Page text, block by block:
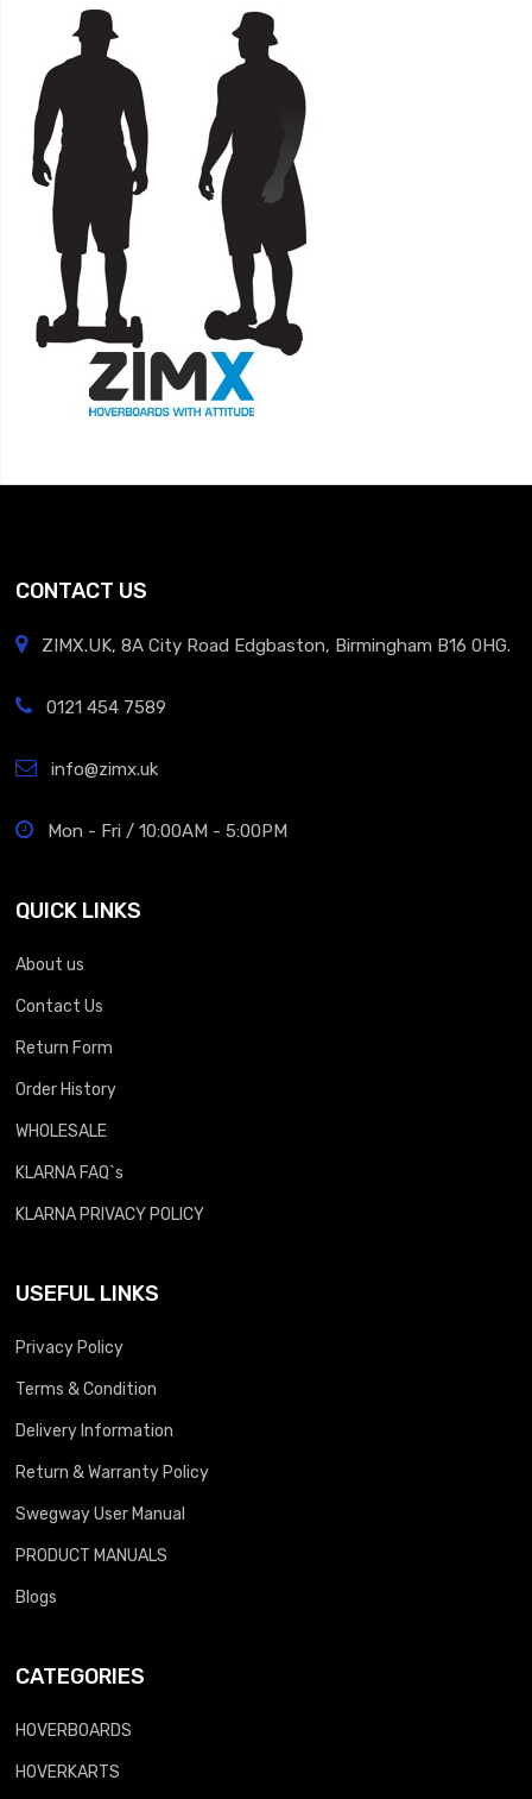
CONTACT US
ZIMX.UK, 8A City Road Edgbaston, Birmingham B16 0HG.
0121 454 7589
info@zimx.uk
Mon - Fri / 10:00AM - 5:00PM
QUICK LINKS
About us
Contact Us
Return Form
Order History
WHOLESALE
KLARNA FAQ`s
KLARNA PRIVACY POLICY
USEFUL LINKS
Privacy Policy
Terms & Condition
Delivery Information
Return & Warranty Policy
Swegway User Manual
PRODUCT MANUALS
Blogs
CATEGORIES
HOVERBOARDS
HOVERKARTS